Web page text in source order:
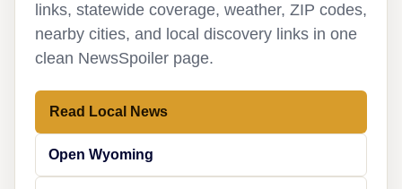
links, statewide coverage, weather, ZIP codes,
nearby cities, and local discovery links in one
clean NewsSpoiler page.
Read Local News
Open Wyoming